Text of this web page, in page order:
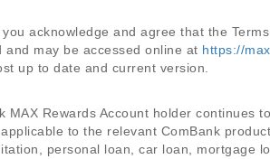
acknowledge and agree that the
and may be accessed online at https://
up to date and current version.
Rewards Account holder continues
to the relevant ComBank
personal loan, car loan, mortgage